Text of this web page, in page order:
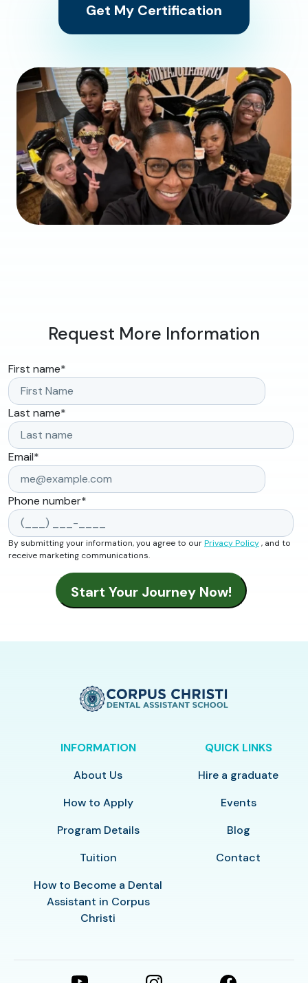
Get My Certification
Request More Information
First name*
Last name*
Email*
Phone number*
By submitting your information, you agree to ourPrivacy Policy, and to
receive marketing communications.
INFORMATION
About Us
How to Apply
Program Details
Tuition
How to Become a Dental
Assistant in Corpus
Christi
QUICK LINKS
Hire a graduate
Events
Blog
Contact